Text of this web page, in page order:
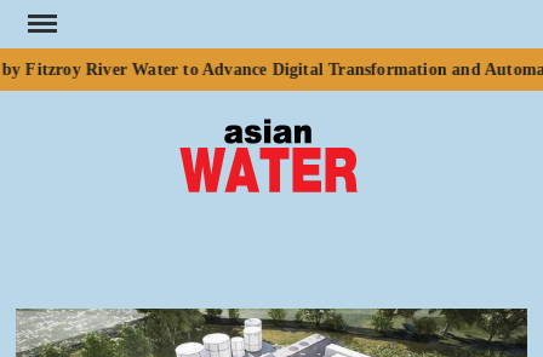
Skip
to
content
Fitzroy River Water to Advance Digital Transformation and